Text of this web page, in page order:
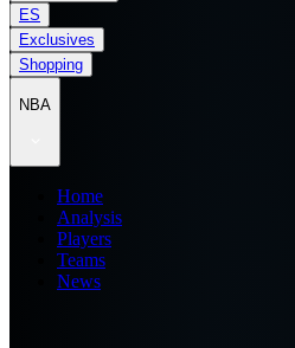
ES
Exclusives
Shopping
NBA
Home
Analysis
Players
Teams
News